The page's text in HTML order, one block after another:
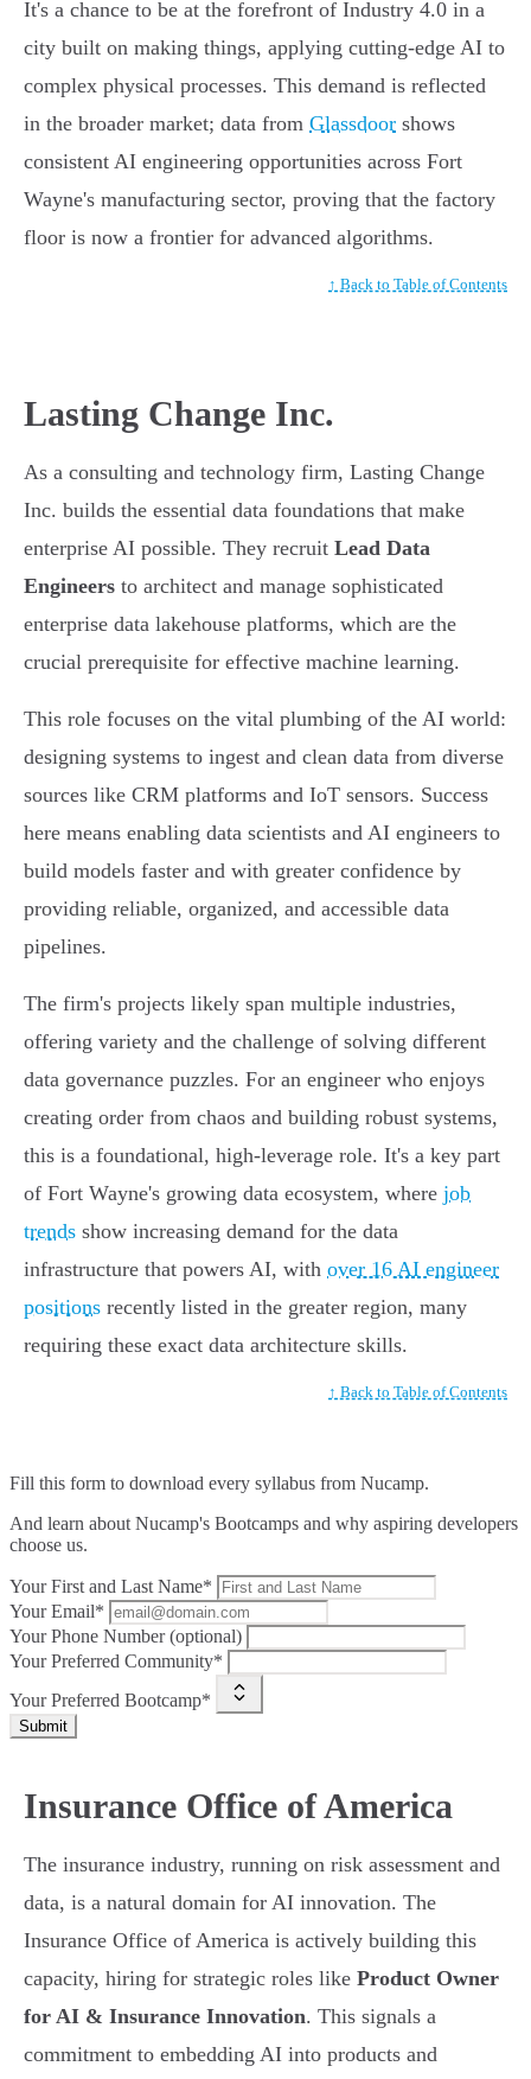
It's a chance to be at the forefront of Industry 4.0 in a
city built on making things, applying cutting-edge AI to
complex physical processes. This demand is reflected
in the broader market; data from Glassdoor shows
consistent AI engineering opportunities across Fort
Wayne's manufacturing sector, proving that the factory
floor is now a frontier for advanced algorithms.
↑ Back to Table of Contents
Lasting Change Inc.
As a consulting and technology firm, Lasting Change
Inc. builds the essential data foundations that make
enterprise AI possible. They recruit Lead Data
Engineers to architect and manage sophisticated
enterprise data lakehouse platforms, which are the
crucial prerequisite for effective machine learning.
This role focuses on the vital plumbing of the AI world:
designing systems to ingest and clean data from diverse
sources like CRM platforms and IoT sensors. Success
here means enabling data scientists and AI engineers to
build models faster and with greater confidence by
providing reliable, organized, and accessible data
pipelines.
The firm's projects likely span multiple industries,
offering variety and the challenge of solving different
data governance puzzles. For an engineer who enjoys
creating order from chaos and building robust systems,
this is a foundational, high-leverage role. It's a key part
of Fort Wayne's growing data ecosystem, where job
trends show increasing demand for the data
infrastructure that powers AI, with over 16 AI engineer
positions recently listed in the greater region, many
requiring these exact data architecture skills.
↑ Back to Table of Contents
Fill this form to download every syllabus from Nucamp.
And learn about Nucamp's Bootcamps and why aspiring developers
choose us.
Your First and Last Name*
Your Email*
Your Phone Number (optional)
Your Preferred Community*
Your Preferred Bootcamp*
Submit
Insurance Office of America
The insurance industry, running on risk assessment and
data, is a natural domain for AI innovation. The
Insurance Office of America is actively building this
capacity, hiring for strategic roles like Product Owner
for AI & Insurance Innovation. This signals a
commitment to embedding AI into products and